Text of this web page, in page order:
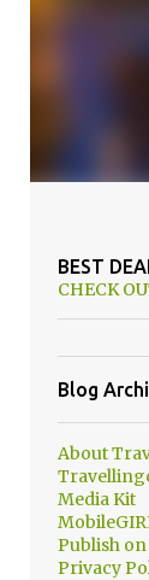
BEST
CHECK
Blog
About
Media Kit
Publish
Privacy